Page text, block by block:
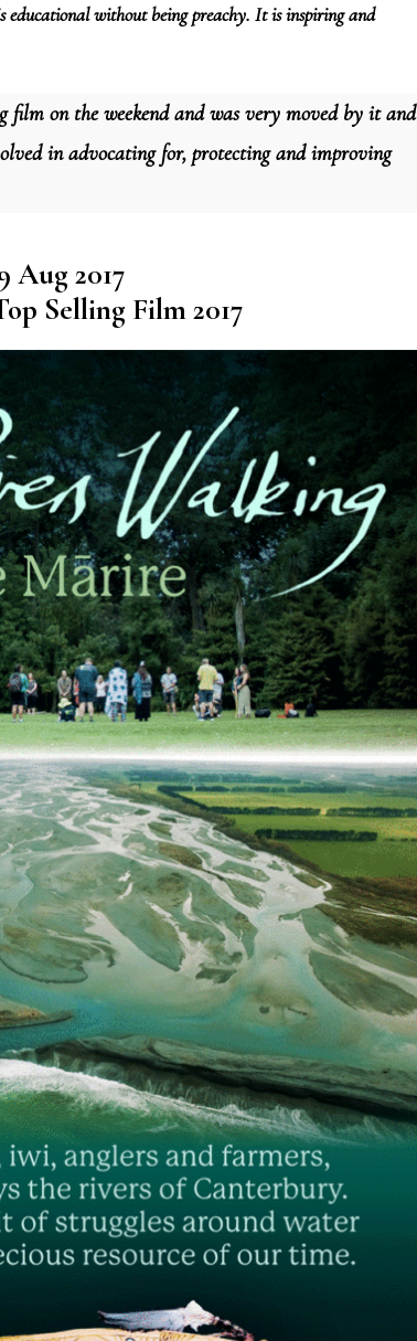
without being preachy. It is inspiring and
film on the weekend and was very moved by it and
in advocating for, protecting and improving
Aug 2017
Selling Film 2017